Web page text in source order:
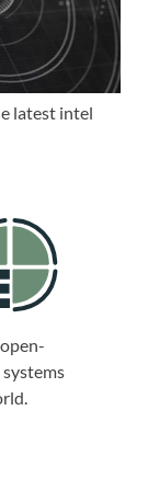
latest intel